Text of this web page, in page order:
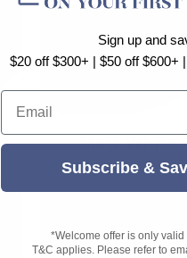
Matt White
Sign up and
$20 off $300+ | $50 off $600+
Email
Subscribe &
*Welcome offer is only valid
T&C applies. Please refer to